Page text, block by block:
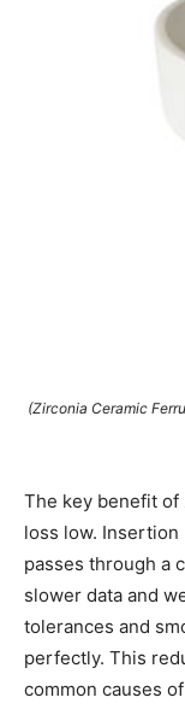
(Zirconia Ceramic
The key benefit
loss low.
passes through a
slower data and
tolerances and
perfectly. This
common causes